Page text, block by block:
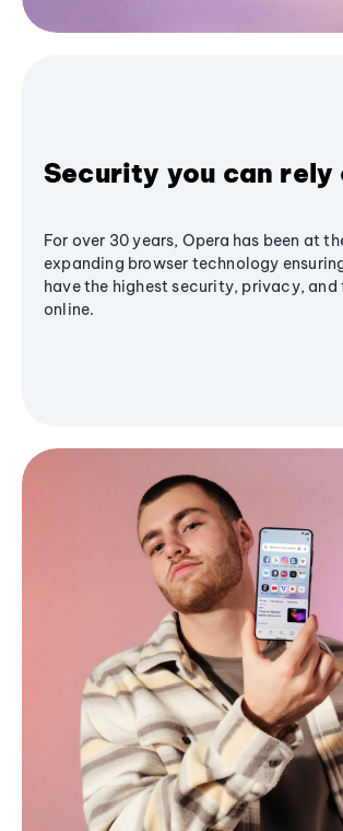
Security you can rely
For over 30 years, Opera has been at
expanding browser technology
have the highest security, privacy,
online.